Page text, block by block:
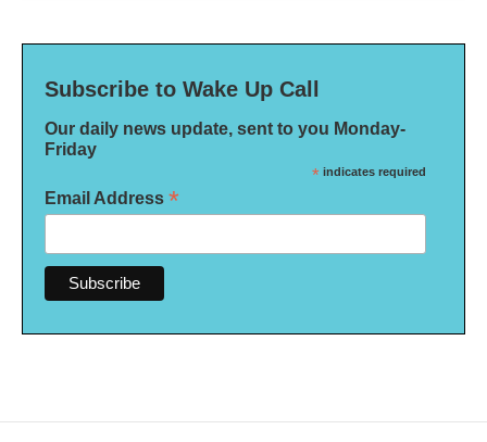
Subscribe to Wake Up Call
Our daily news update, sent to you Monday-
Friday
* indicates required
Email Address *